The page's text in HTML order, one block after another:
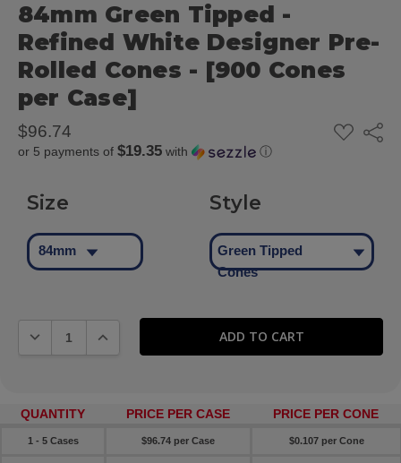
84mm Green Tipped -
Refined White Designer Pre-
Rolled Cones - [900 Cones
per Case]
$96.74
or 5 payments of $19.35with ⓘ
ADD
TO
Share
Size
84mm
Style
Green Tipped
Cones
DECREASE QUANTITY:INCREASE QUANTITY:
QUANTITY PRICE PER CASE PRICE PER CONE
1 - 5 Cases $96.74 per Case $0.107 per Cone